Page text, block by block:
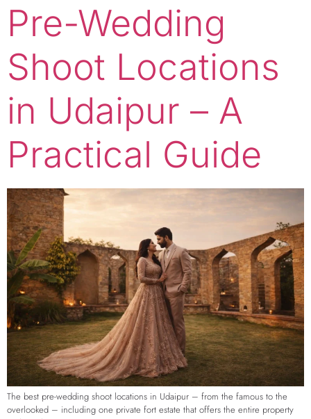
Pre-Wedding
Shoot Locations
in Udaipur – A
Practical Guide
The best pre-wedding shoot locations in Udaipur – from the famous to the
overlooked – including one private fort estate that offers the entire property